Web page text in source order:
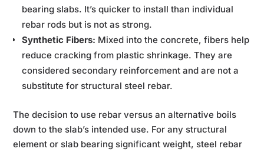
bearing slabs. It’s quicker to install than individual
rebar rods but is not as strong.
Synthetic Fibers: Mixed into the concrete, fibers help
reduce cracking from plastic shrinkage. They are
considered secondary reinforcement and are not a
substitute for structural steel rebar.
The decision to use rebar versus an alternative boils
down to the slab’s intended use. For any structural
element or slab bearing significant weight, steel rebar